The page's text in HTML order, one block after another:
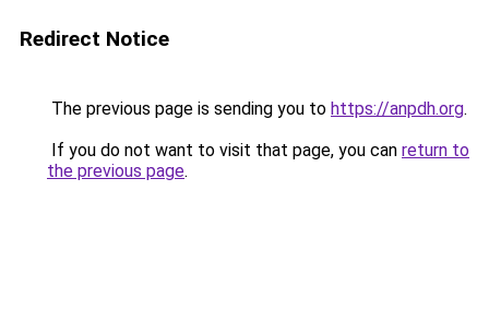
Redirect Notice
The previous page is sending you to https://anpdh.org.
If you do not want to visit that page, you can return to
the previous page.